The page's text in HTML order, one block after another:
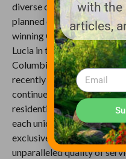
diverse collection of
planned communities. Its
winning Cabot Cape
Lucia in the Caribbean,
Columbia, Cabot Citrus
recently added Cabot
continues to build upon a
residential offerings and
each unique property
exclusive access to
unparalleled quality of
with the
articles,